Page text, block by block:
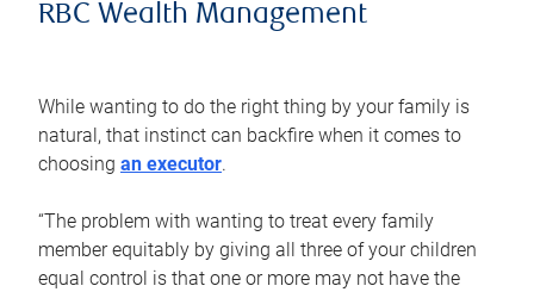
RBC Wealth Management
While wanting to do the right thing by your family is
natural, that instinct can backfire when it comes to
choosing an executor.
“The problem with wanting to treat every family
member equitably by giving all three of your children
equal control is that one or more may not have the